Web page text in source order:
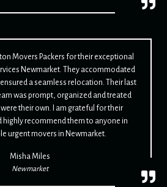
Movers Packers for their exceptional
Newmarket. They accommodated
a seamless relocation. Their last
was prompt, organized and treated
their own. I am grateful for their
recommend them to anyone in
urgent movers in Newmarket.
Misha Miles
Newmarket